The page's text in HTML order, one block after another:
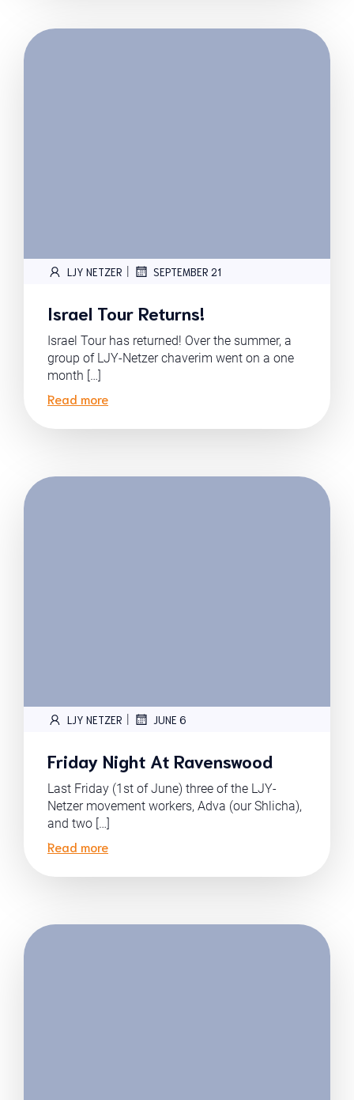
LJY NETZER | SEPTEMBER 21
Israel Tour Returns!
Israel Tour has returned! Over the summer, a
group of LJY-Netzer chaverim went on a one
month […]
Read more
LJY NETZER | JUNE 6
Friday Night At Ravenswood
Last Friday (1st of June) three of the LJY-
Netzer movement workers, Adva (our Shlicha),
and two […]
Read more